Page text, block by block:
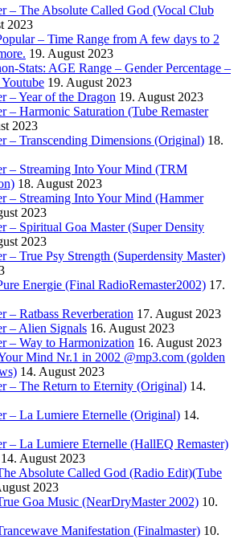
– The Absolute Called God (Vocal Club
2023
– Time Range from A few days to 2
19. August 2023
Stats: AGE Range – Gender Percentage –
19. August 2023
– Year of the Dragon 19. August 2023
– Harmonic Saturation (Tube Remaster
2023
– Transcending Dimensions (Original) 18.
– Streaming Into Your Mind (TRM
18. August 2023
– Streaming Into Your Mind (Hammer
2023
– Spiritual Goa Master (Super Density
2023
– True Psy Strength (Superdensity Master)
Energie (Final RadioRemaster2002) 17.
– Ratbass Reverberation 17. August 2023
– Alien Signals 16. August 2023
– Way to Harmonization 16. August 2023
Mind Nr.1 in 2002 @mp3.com (golden
14. August 2023
– The Return to Eternity (Original) 14.
– La Lumiere Eternelle (Original) 14.
– La Lumiere Eternelle (HallEQ Remaster)
14. August 2023
Absolute Called God (Radio Edit)(Tube
2023
Goa Music (NearDryMaster 2002) 10.
Manifestation (Finalmaster) 10.